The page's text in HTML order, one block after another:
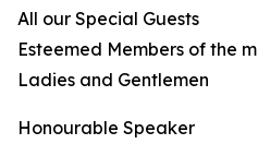
All our Special Guests
Esteemed Members of the
Ladies and Gentlemen
Honourable Speaker